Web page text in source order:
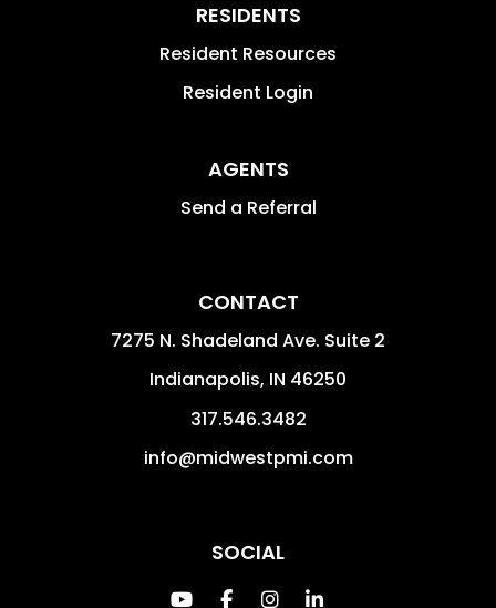
RESIDENTS
Resident Resources
Resident Login
AGENTS
Send a Referral
CONTACT
7275 N. Shadeland Ave. Suite 2
Indianapolis, IN 46250
317.546.3482
info@midwestpmi.com
SOCIAL
Youtube
FacebookInstagram
Linked In